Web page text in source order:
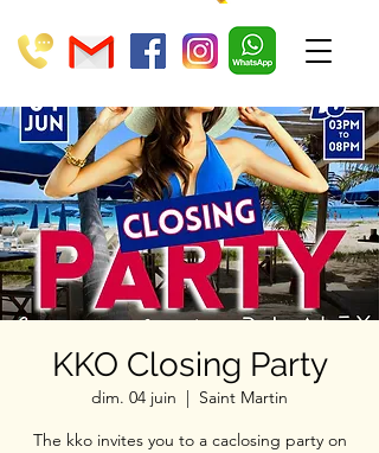
KKO Closing Party
dim. 04 juin
  |
Saint Martin
The kko invites you to a caclosing party on